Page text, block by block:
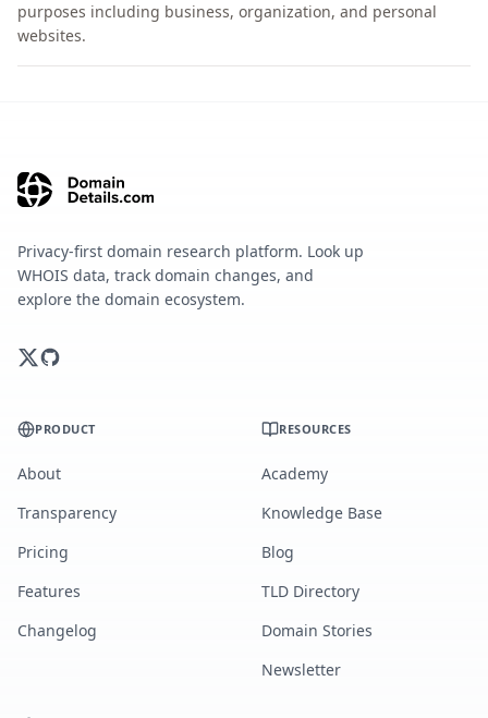
purposes including business, organization, and personal
websites.
Privacy-first domain research platform. Look up
WHOIS data, track domain changes, and
explore the domain ecosystem.
PRODUCT
About
Transparency
Pricing
Features
Changelog
RESOURCES
Academy
Knowledge Base
Blog
TLD Directory
Domain Stories
Newsletter